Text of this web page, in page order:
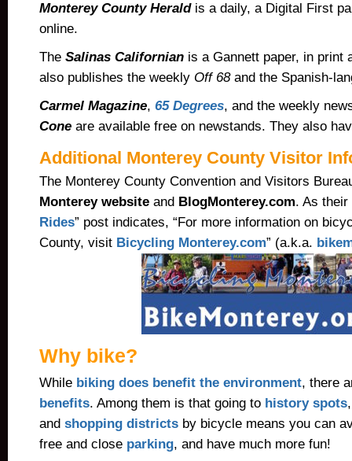
Monterey County Heraldis a daily, a Digital First
online.
The Salinas Californian is a Gannett paper, in print
also publishes the weekly Off 68and the Spanish-
Carmel Magazine, 65 Degrees, and the weekly
Cone are available free on newstands. They also
Additional Monterey County Visitor
The Monterey County Convention and Visitors
Monterey website and BlogMonterey.com. As their
Rides” post indicates, “For more information on
County, visit Bicycling Monterey.com” (a.k.a.
Why bike?
While biking does benefit the environment, there
benefits. Among them is that going to history spots
and shopping districts by bicycle means you can
free and close parking, and have much more fun!